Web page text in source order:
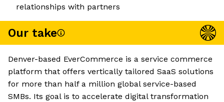
relationships with partners
Our take
Denver-based EverCommerce is a service commerce
platform that offers vertically tailored SaaS solutions
for more than half a million global service-based
SMBs. Its goal is to accelerate digital transformation